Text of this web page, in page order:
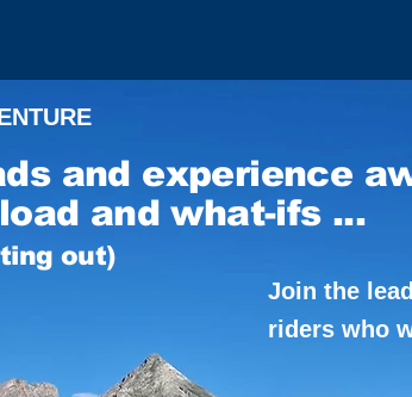
and experience
and what-ifs ...
out)
Join the
riders who